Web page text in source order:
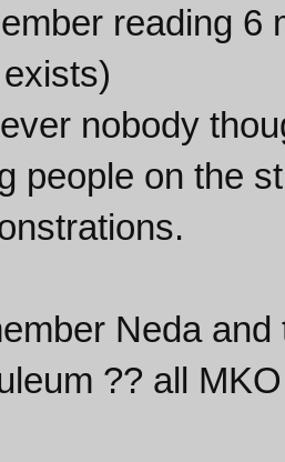
reading 6
nobody
people on the
Neda
?? all